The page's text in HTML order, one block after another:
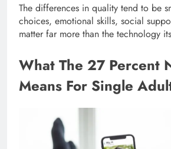
The differences in quality tend to be
choices, emotional skills, social
matter far more than the technology
What The 27 Percent
Means For Single